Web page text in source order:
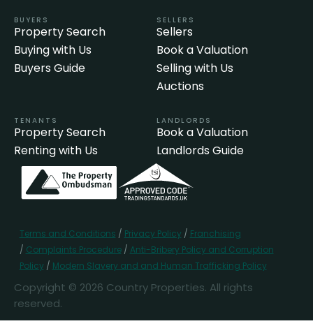
BUYERS
Property Search
Buying with Us
Buyers Guide
SELLERS
Sellers
Book a Valuation
Selling with Us
Auctions
TENANTS
Property Search
Renting with Us
LANDLORDS
Book a Valuation
Landlords Guide
Terms and Conditions / Privacy Policy / Franchising
/ Complaints Procedure/ Anti-Bribery Policy and Corruption
Policy / Modern Slavery and and Human Trafficking Policy
Copyright © 2026 Country Properties. All rights
reserved.